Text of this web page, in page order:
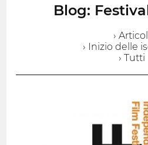
Blog:
›
› Inizio delle
› Tutti